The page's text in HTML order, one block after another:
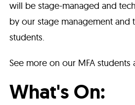
will be stage-managed and
by our stage management and
students.
See more on our MFA students
What's On: